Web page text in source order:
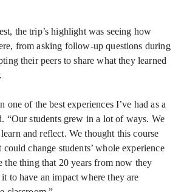
the trip’s highlight was seeing how
from asking follow-up questions during
their peers to share what they learned
one of the best experiences I’ve had as a
“Our students grew in a lot of ways. We
and reflect. We thought this course
change students’ whole experience
the thing that 20 years from now they
to have an impact where they are